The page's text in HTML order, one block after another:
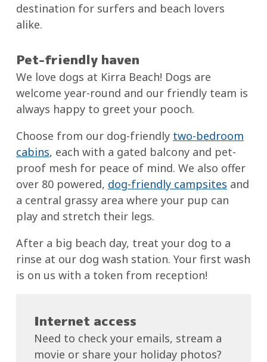
destination for surfers and beach lovers
alike.
Pet-friendly haven
We love dogs at Kirra Beach! Dogs are
welcome year-round and our friendly team is
always happy to greet your pooch.
Choose from our dog-friendly two-bedroom
cabins, each with a gated balcony and pet-
proof mesh for peace of mind. We also offer
over 80 powered, dog-friendly campsites and
a central grassy area where your pup can
play and stretch their legs.
After a big beach day, treat your dog to a
rinse at our dog wash station. Your first wash
is on us with a token from reception!
Internet access
Need to check your emails, stream a
movie or share your holiday photos?